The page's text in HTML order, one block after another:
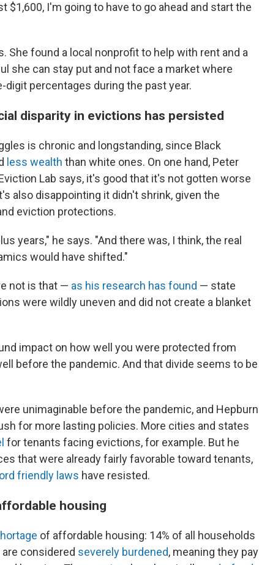
$1,600, I'm going to have to go ahead and start the
She found a local nonprofit to help with rent and a
she can stay put and not face a market where
percentages during the past year.
disparity in evictions has persisted
is chronic and longstanding, since Black
less wealth than white ones. On one hand, Peter
Lab says, it's good that it's not gotten worse
also disappointing it didn't shrink, given the
eviction protections.
years," he says. "And there was, I think, the real
would have shifted."
not is that — as his research has found — state
were wildly uneven and did not create a blanket
impact on how well you were protected from
before the pandemic. And that divide seems to be
unimaginable before the pandemic, and Hepburn
for more lasting policies. More cities and states
for tenants facing evictions, for example. But he
that were already fairly favorable toward tenants,
friendly laws have resisted.
housing
of affordable housing: 14% of all households
considered severely burdened, meaning they pay